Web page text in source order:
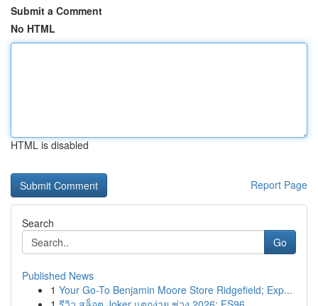
Submit a Comment
No HTML
HTML is disabled
Report Page
Search
Go
Published News
1 Your Go-To Benjamin Moore Store Ridgefield; Exp...